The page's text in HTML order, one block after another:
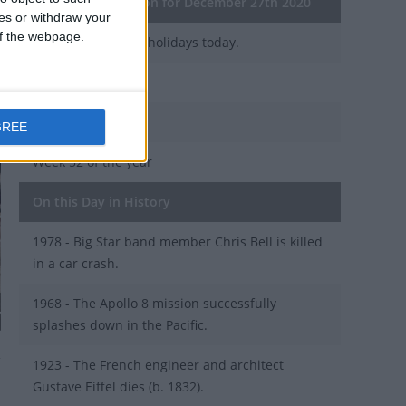
or withdraw your
webpage.
There are 3 public holidays today.
Week 52 of the year
On this Day in History
1978 - Big Star band member Chris Bell is killed
in a car crash.
1968 - The Apollo 8 mission successfully
splashes down in the Pacific.
1923 - The French engineer and architect
Gustave Eiffel dies (b. 1832).